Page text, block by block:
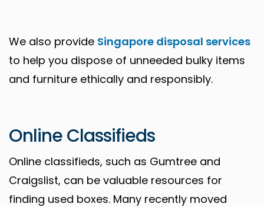
We also provide Singapore disposal services
to help you dispose of unneeded bulky items
and furniture ethically and responsibly.
Online Classifieds
Online classifieds, such as Gumtree and
Craigslist, can be valuable resources for
finding used boxes. Many recently moved